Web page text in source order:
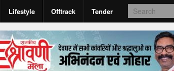
Lifestyle Offtrack Tender